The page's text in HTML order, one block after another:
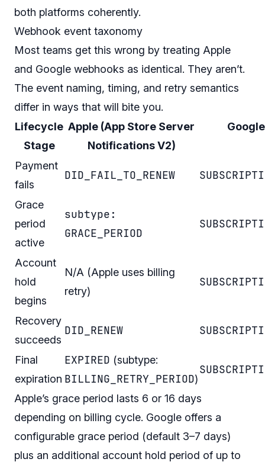
both platforms coherently.
Webhook event taxonomy
Most teams get this wrong by treating Apple
and Google webhooks as identical. They aren’t.
The event naming, timing, and retry semantics
differ in ways that will bite you.
Lifecycle
Stage
Apple (App Store Server
Notifications V2)
Payment
fails
DID_FAIL_TO_RENEW
Grace
period
active
subtype:
GRACE_PERIOD
Account
hold
begins
N/A (Apple uses billing
retry)
Recovery
succeeds
DID_RENEW
Final
expiration
EXPIRED (subtype:
BILLING_RETRY_PERIOD)
Apple’s grace period lasts 6 or 16 days
depending on billing cycle. Google offers a
configurable grace period (default 3–7 days)
plus an additional account hold period of up to